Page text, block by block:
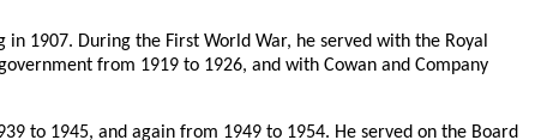
1907. During the First World War, he served with the Royal
from 1919 to 1926, and with Cowan and Company
to 1945, and again from 1949 to 1954. He served on the Board